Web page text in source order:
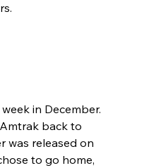
in December.
back to
was released on
to go home,